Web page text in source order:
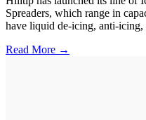
Spreaders, which range in
have liquid de-icing, anti-
Read More →